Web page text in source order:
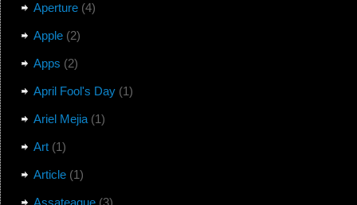
Aperture(4)
Apple(2)
Apps (2)
April Fool's Day(1)
Ariel Mejia(1)
Art(1)
Article(1)
Assateague(3)